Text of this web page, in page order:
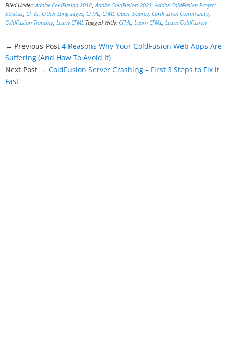
Filed Under: Adobe ColdFusion 2018 Adobe ColdFusion 2021 Adobe ColdFusion Project
Stratus CF Vs. Other Languages CFML CFML Open- Source ColdFusion Community,
ColdFusion Training Learn CFML Tagged With: CFML Learn CFML Learn ColdFusion
← Previous Post 4 Reasons Why Your ColdFusion Web Apps Are
Suffering (And How To Avoid It)
Next Post → ColdFusion Server Crashing – First 3 Steps to Fix it
Fast